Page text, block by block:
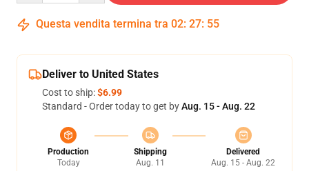
Questa vendita termina tra 02: 27: 54
Deliver to United States
Cost to ship:$6.99
Standard - Order today to get byAug. 15 - Aug. 22
Production
Today
Shipping
Aug. 11
Delivered
Aug. 15 - Aug. 22